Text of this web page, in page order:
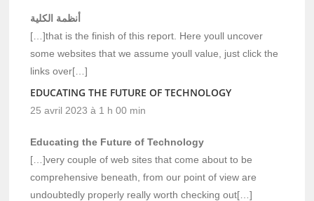
أنظمة الكلية
[…]that is the finish of this report. Here youll uncover
some websites that we assume youll value, just click the
links over[…]
EDUCATING THE FUTURE OF TECHNOLOGY
25 avril 2023 à 1 h 00 min
Educating the Future of Technology
[…]very couple of web sites that come about to be
comprehensive beneath, from our point of view are
undoubtedly properly really worth checking out[…]